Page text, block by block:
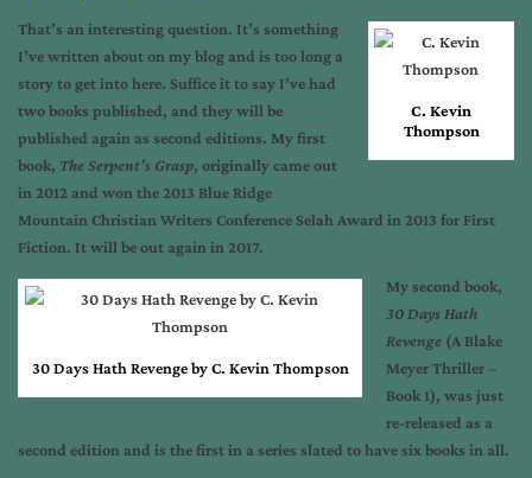
C. Kevin
Thompson
That’s an interesting question. It’s something
I’ve written about on my blog and is too long a
story to get into here. Suffice it to say I’ve had
two books published, and they will be
published again as second editions. My first
book, The Serpent’s Grasp, originally came out
in 2012 and won the 2013 Blue Ridge
Mountain Christian Writers Conference Selah Award in 2013 for First
Fiction. It will be out again in 2017.
30 Days Hath Revenge by C. Kevin Thompson
My second book,
30 Days Hath
Revenge (A Blake
Meyer Thriller –
Book 1), was just
re-released as a
second edition and is the first in a series slated to have six books in all.